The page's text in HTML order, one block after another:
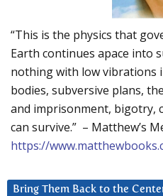
“This is the physics that
Earth continues apace into
nothing with low vibrations
bodies, subversive plans,
and imprisonment, bigotry,
can survive.” – Matthew’s
https://
Bring Them Back to the